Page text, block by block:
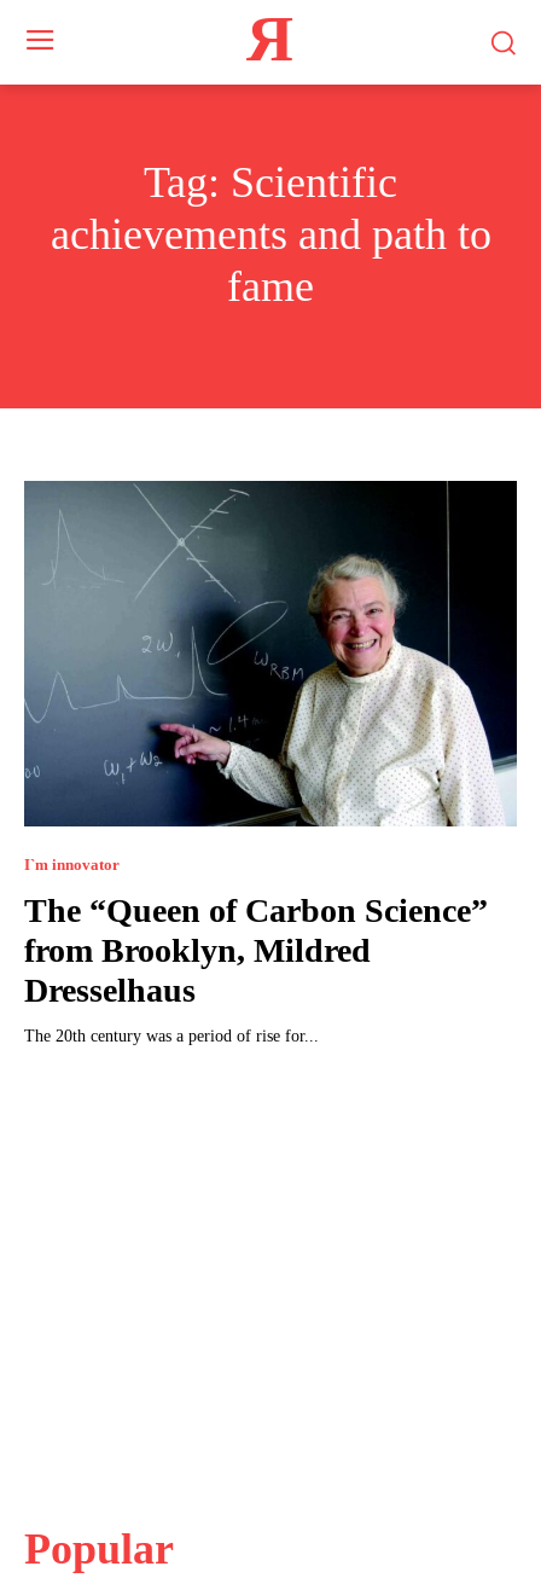
Я
Tag: Scientific
achievements and path to
fame
I`m innovator
The “Queen of Carbon Science”
from Brooklyn, Mildred
Dresselhaus
The 20th century was a period of rise for...
Popular